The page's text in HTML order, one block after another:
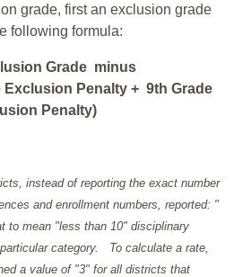
grade, first an exclusion grade
following formula:
Grade minus
Exclusion Penalty + 9th Grade
Penalty)
instead of reporting the exact number
and enrollment numbers, reported: "
to mean "less than 10" disciplinary
category. To calculate a rate,
a value of "3" for all districts that